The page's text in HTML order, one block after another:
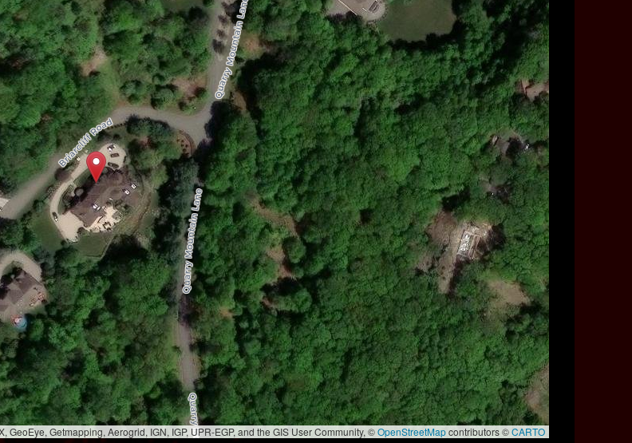
Getmapping, Aerogrid, IGN, IGP, UPR-EGP, and the GIS User Community, ©OpenStreetMapcontributors ©CARTO